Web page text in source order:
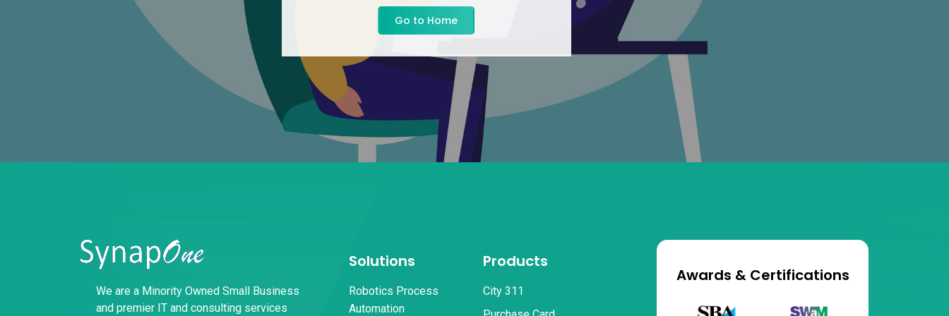
Go to Home
We are a Minority Owned Small Business
and premier IT and consulting services
Solutions
Robotics Process
Automation
Products
City 311
Awards & Certifications